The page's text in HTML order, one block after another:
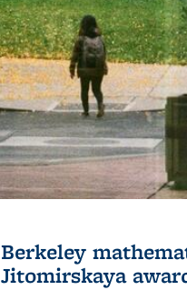
Berkeley
Jitomirskaya